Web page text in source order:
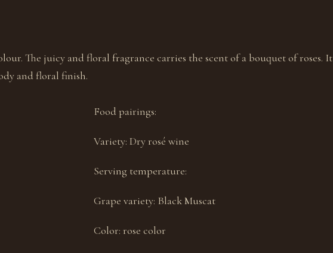
The juicy and floral fragrance carries the scent of a bouquet of roses.
and floral finish.
Food pairings:
Variety:Dry rosé wine
Serving temperature:
Grape variety: Black Muscat
Color:rose color